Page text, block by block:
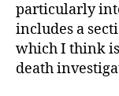
particularly
includes a
which I think
death